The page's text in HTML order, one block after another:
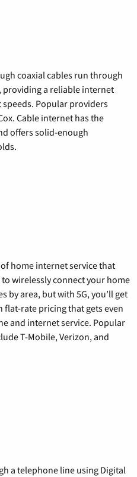
coaxial cables run through
a reliable internet
Popular providers
Cable internet has the
offers solid-enough
home internet service that
wirelessly connect your home
by area, but with 5G, you’ll get
rate pricing that gets even
and internet service. Popular
T-Mobile, Verizon, and
a telephone line using Digital